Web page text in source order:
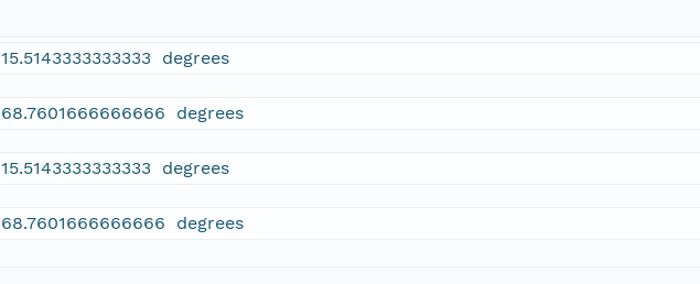
15.5143333333333 degrees
68.7601666666666 degrees
15.5143333333333 degrees
68.7601666666666 degrees